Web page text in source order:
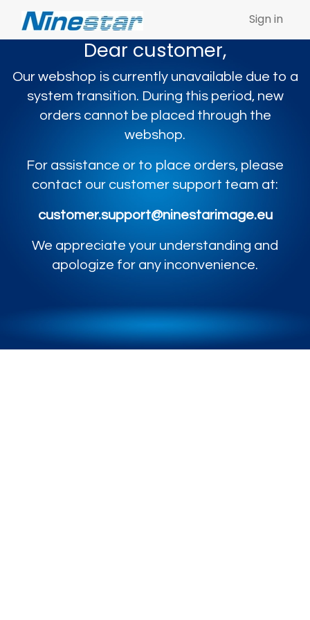
Sign in
Dear customer,
Our webshop is currently unavailable due to a
system transition. During this period, new
orders cannot be placed through the
webshop.
For assistance or to place orders, please
contact our customer support team at:
customer.support@ninestarimage.eu
We appreciate your understanding and
apologize for any inconvenience.